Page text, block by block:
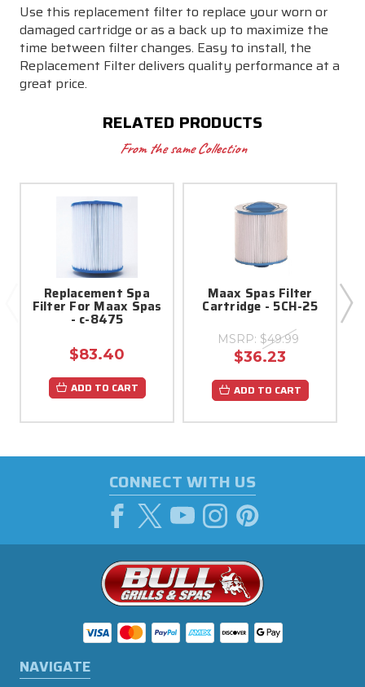
Use this replacement filter to replace your worn or
damaged cartridge or as a back up to maximize the
time between filter changes. Easy to install, the
Replacement Filter delivers quality performance at a
great price.
RELATED PRODUCTS
From the same Collection
Replacement Spa
Filter For Maax Spas
- c-8475
$83.40
ADD TO CART
Maax Spas Filter
Cartridge - 5CH-25
MSRP: $49.99
$36.23
ADD TO CART
CONNECT WITH US
NAVIGATE